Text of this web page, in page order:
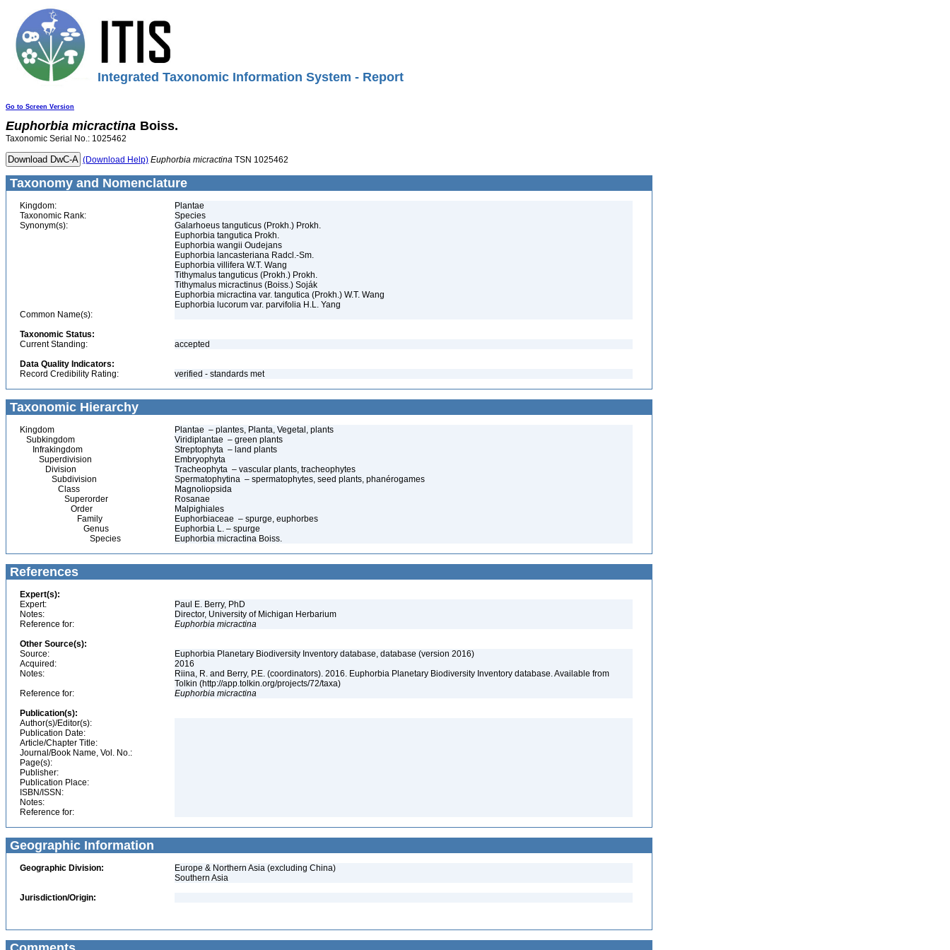
Integrated Taxonomic Information System - Report
Go to Screen Version
Euphorbia micractina Boiss.
Taxonomic Serial No.: 1025462
(Download Help) Euphorbia micractina TSN 1025462
Taxonomy and Nomenclature
Kingdom:
Plantae
Taxonomic Rank:
Species
Synonym(s):
Galarhoeus tanguticus (Prokh.) Prokh.
Euphorbia tangutica Prokh.
Euphorbia wangii Oudejans
Euphorbia lancasteriana Radcl.-Sm.
Euphorbia villifera W.T. Wang
Tithymalus tanguticus (Prokh.) Prokh.
Tithymalus micractinus (Boiss.) Soják
Euphorbia micractina var. tangutica (Prokh.) W.T. Wang
Euphorbia lucorum var. parvifolia H.L. Yang
Common Name(s):
Taxonomic Status:
Current Standing:
accepted
Data Quality Indicators:
Record Credibility Rating:
verified - standards met
Taxonomic Hierarchy
Kingdom
Plantae – plantes, Planta, Vegetal, plants
Subkingdom
Viridiplantae – green plants
Infrakingdom
Streptophyta – land plants
Superdivision
Embryophyta
Division
Tracheophyta – vascular plants, tracheophytes
Subdivision
Spermatophytina – spermatophytes, seed plants, phanérogames
Class
Magnoliopsida
Superorder
Rosanae
Order
Malpighiales
Family
Euphorbiaceae – spurge, euphorbes
Genus
Euphorbia L. – spurge
Species
Euphorbia micractina Boiss.
References
Expert(s):
Expert:
Paul E. Berry, PhD
Notes:
Director, University of Michigan Herbarium
Reference for:
Euphorbia micractina
Other Source(s):
Source:
Euphorbia Planetary Biodiversity Inventory database, database (version 2016)
Acquired:
2016
Notes:
Riina, R. and Berry, P.E. (coordinators). 2016. Euphorbia Planetary Biodiversity Inventory database. Available from
Tolkin (http://app.tolkin.org/projects/72/taxa)
Reference for:
Euphorbia micractina
Publication(s):
Author(s)/Editor(s):
Publication Date:
Article/Chapter Title:
Journal/Book Name, Vol. No.:
Page(s):
Publisher:
Publication Place:
ISBN/ISSN:
Notes:
Reference for:
Geographic Information
Geographic Division:
Europe & Northern Asia (excluding China)
Southern Asia
Jurisdiction/Origin: